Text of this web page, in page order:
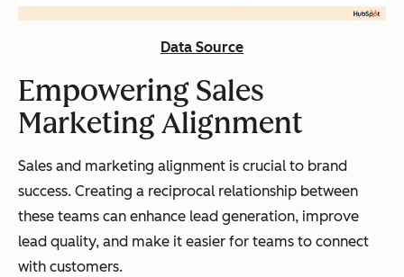
Data Source
Empowering Sales
Marketing Alignment
Sales and marketing alignment is crucial to brand
success. Creating a reciprocal relationship between
these teams can enhance lead generation, improve
lead quality, and make it easier for teams to connect
with customers.